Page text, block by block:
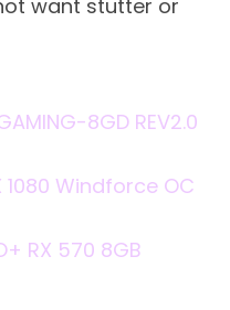
want stutter or
8GD REV2.0
Windforce OC
RX 570 8GB